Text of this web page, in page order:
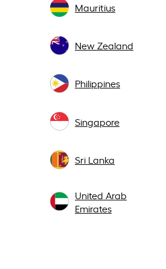
Mauritius
New Zealand
Philippines
Singapore
Sri Lanka
United Arab
Emirates